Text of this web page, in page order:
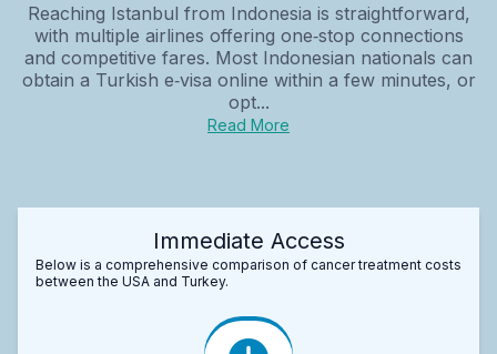
Reaching Istanbul from Indonesia is straightforward,
with multiple airlines offering one‑stop connections
and competitive fares. Most Indonesian nationals can
obtain a Turkish e‑visa online within a few minutes, or
opt...
Read More
Immediate Access
Below is a comprehensive comparison of cancer treatment costs
between the USA and Turkey.